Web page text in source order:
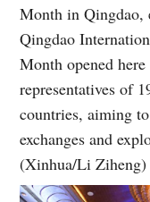
Month in Qingdao,
Qingdao
Month opened
representatives of
countries, aiming
exchanges and
(Xinhua/Li Ziheng)